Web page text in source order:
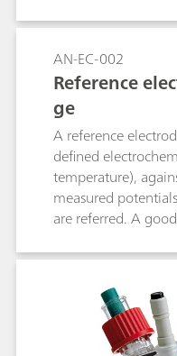
AN-EC-002
Reference
ge
A reference
defined
temperature),
measured
are referred. A
words, the
remain stable in
upon the passage
application note
electrodes,